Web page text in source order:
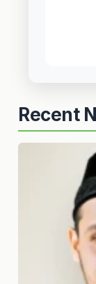
Recent